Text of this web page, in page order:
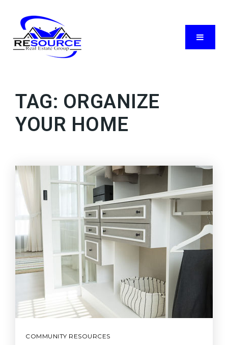
Menu
TAG: ORGANIZE
YOUR HOME
COMMUNITY RESOURCES